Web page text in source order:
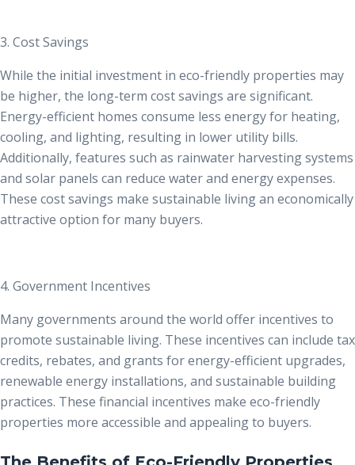
3. Cost Savings
While the initial investment in eco-friendly properties may
be higher, the long-term cost savings are significant.
Energy-efficient homes consume less energy for heating,
cooling, and lighting, resulting in lower utility bills.
Additionally, features such as rainwater harvesting systems
and solar panels can reduce water and energy expenses.
These cost savings make sustainable living an economically
attractive option for many buyers.
4. Government Incentives
Many governments around the world offer incentives to
promote sustainable living. These incentives can include tax
credits, rebates, and grants for energy-efficient upgrades,
renewable energy installations, and sustainable building
practices. These financial incentives make eco-friendly
properties more accessible and appealing to buyers.